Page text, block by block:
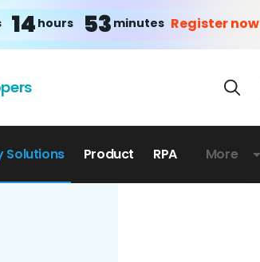
14 hours 53 minutes Register now
Solutions Product RPA More